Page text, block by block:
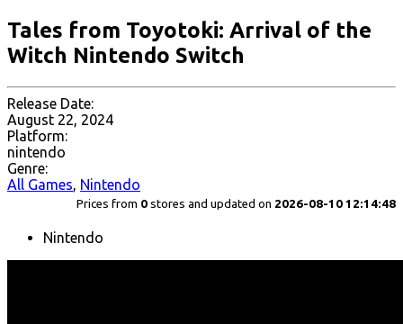
Tales from Toyotoki: Arrival of the
Witch Nintendo Switch
Release Date:
August 22, 2024
Platform:
nintendo
Genre:
All Games, Nintendo
Prices from 0 stores and updated on 2026-08-10 12:14:48
Nintendo